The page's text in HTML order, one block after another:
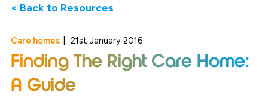
< Back to Resources
Care homes 21st January 2016
Finding The Right Care Home:
A Guide